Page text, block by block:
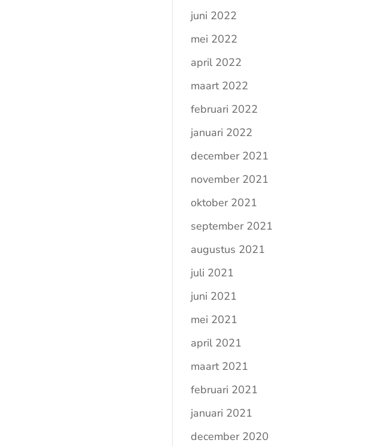
juni 2022
mei 2022
april 2022
maart 2022
februari 2022
januari 2022
december 2021
november 2021
oktober 2021
september 2021
augustus 2021
juli 2021
juni 2021
mei 2021
april 2021
maart 2021
februari 2021
januari 2021
december 2020